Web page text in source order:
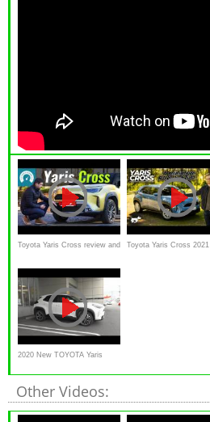
Toyota Yaris Cross review and Toyota Yaris Cross 2021
2020 New TOYOTA Yaris
Cross HYBRID 1.5L E-Four
Other Videos: